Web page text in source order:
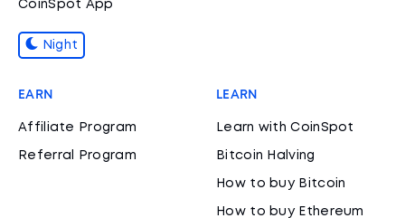
CoinSpot App
Night
EARN
Affiliate Program
Referral Program
LEARN
Learn with CoinSpot
Bitcoin Halving
How to buy Bitcoin
How to buy Ethereum